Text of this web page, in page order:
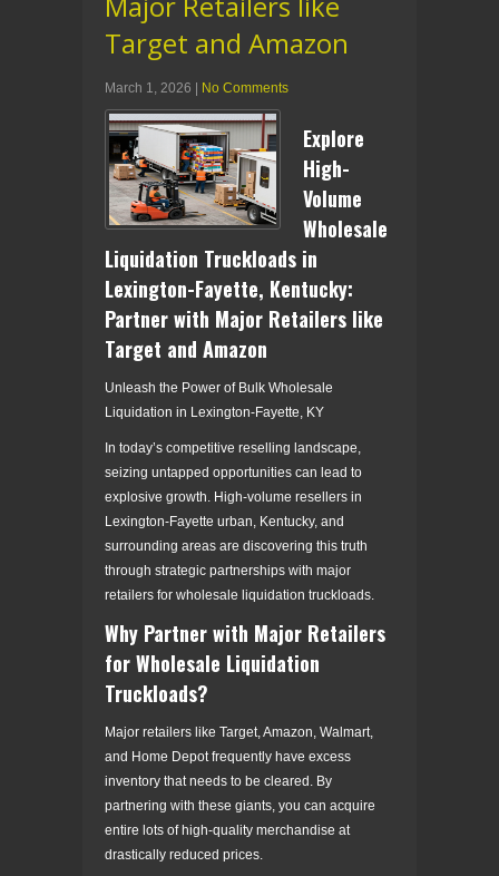
Target and Amazon
March 1, 2026 | No Comments
Explore
High-
Volume
Wholesale
Liquidation Truckloads in
Lexington-Fayette, Kentucky:
Partner with Major Retailers like
Target and Amazon
Unleash the Power of Bulk Wholesale
Liquidation in Lexington-Fayette, KY
In today’s competitive reselling landscape,
seizing untapped opportunities can lead to
explosive growth. High-volume resellers in
Lexington-Fayette urban, Kentucky, and
surrounding areas are discovering this truth
through strategic partnerships with major
retailers for wholesale liquidation truckloads.
Why Partner with Major Retailers
for Wholesale Liquidation
Truckloads?
Major retailers like Target, Amazon, Walmart,
and Home Depot frequently have excess
inventory that needs to be cleared. By
partnering with these giants, you can acquire
entire lots of high-quality merchandise at
drastically reduced prices.